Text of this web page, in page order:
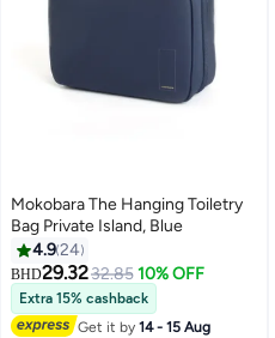
2
Mokobara The Hanging Toiletry
Bag Private Island, Blue
4.924
BHD29.3232.85 10% OFF
Extra 15% cashback
Get it by14 - 15 Aug